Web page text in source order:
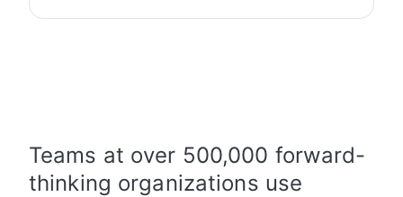
Teams at over 500,000 forward-
thinking organizations use